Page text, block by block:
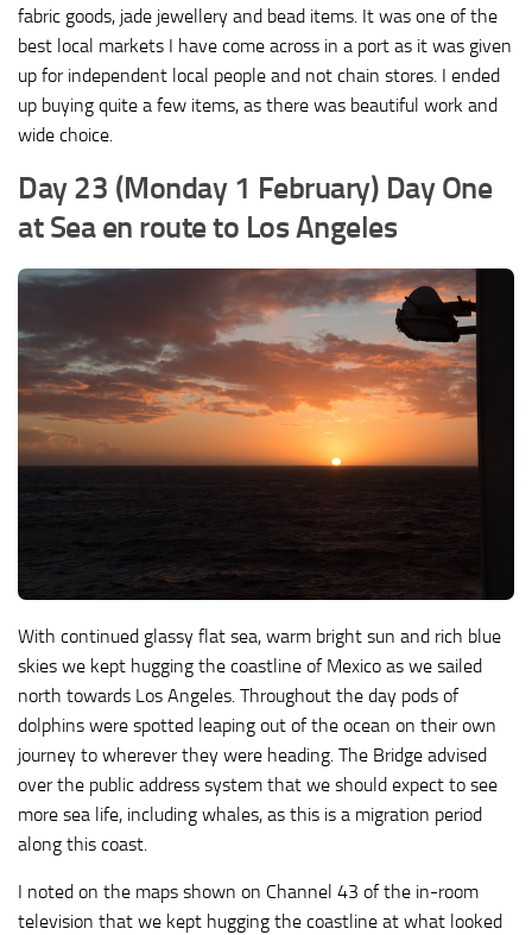
fabric goods, jade jewellery and bead items. It was one of the
best local markets I have come across in a port as it was given
up for independent local people and not chain stores. I ended
up buying quite a few items, as there was beautiful work and
wide choice.
Day 23 (Monday 1 February) Day One
at Sea en route to Los Angeles
With continued glassy flat sea, warm bright sun and rich blue
skies we kept hugging the coastline of Mexico as we sailed
north towards Los Angeles. Throughout the day pods of
dolphins were spotted leaping out of the ocean on their own
journey to wherever they were heading. The Bridge advised
over the public address system that we should expect to see
more sea life, including whales, as this is a migration period
along this coast.
I noted on the maps shown on Channel 43 of the in-room
television that we kept hugging the coastline at what looked